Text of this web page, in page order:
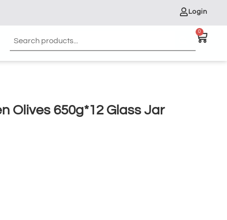
Login
0
Olives 650g*12 Glass Jar